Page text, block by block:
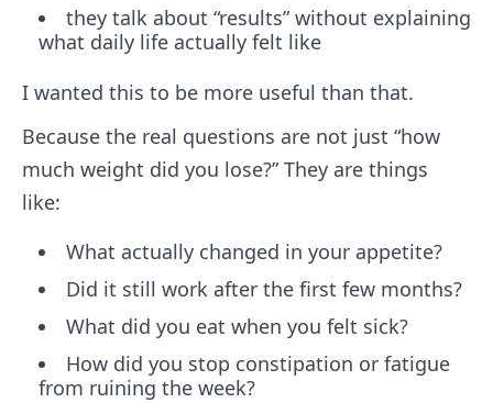
they talk about “results” without explaining
what daily life actually felt like
I wanted this to be more useful than that.
Because the real questions are not just “how
much weight did you lose?” They are things
like:
What actually changed in your appetite?
Did it still work after the first few months?
What did you eat when you felt sick?
How did you stop constipation or fatigue
from ruining the week?